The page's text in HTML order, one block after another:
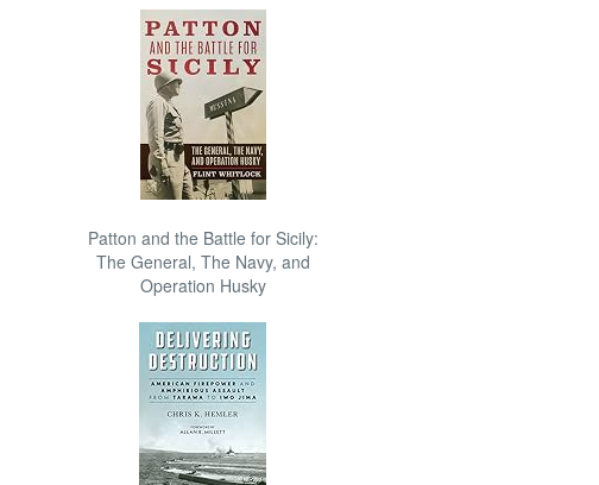
Patton and the Battle for Sicily:
The General, The Navy, and
Operation Husky